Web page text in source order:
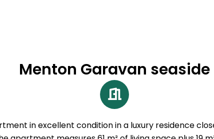
Menton Garavan seaside
in excellent condition in a luxury residence